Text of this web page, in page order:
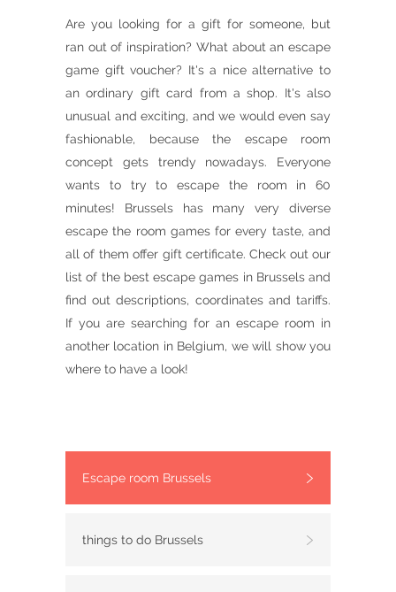
Are you looking for a gift for someone, but
ran out of inspiration? What about an escape
game gift voucher? It's a nice alternative to
an ordinary gift card from a shop. It's also
unusual and exciting, and we would even say
fashionable, because the escape room
concept gets trendy nowadays. Everyone
wants to try to escape the room in 60
minutes! Brussels has many very diverse
escape the room games for every taste, and
all of them offer gift certificate. Check out our
list of the best escape games in Brussels and
find out descriptions, coordinates and tariffs.
If you are searching for an escape room in
another location in Belgium, we will show you
where to have a look!
Escape room Brussels
things to do Brussels